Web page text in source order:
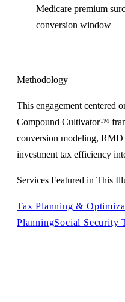
Medicare premium
conversion window
Methodology
This engagement centered
Compound Cultivator™
conversion modeling,
investment tax efficiency
Services Featured in This
Tax Planning &
PlanningSocial Security